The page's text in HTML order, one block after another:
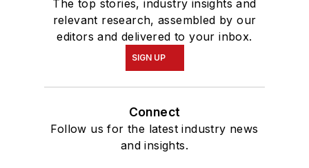
The top stories, industry insights and
relevant research, assembled by our
editors and delivered to your inbox.
SIGN UP
Connect
Follow us for the latest industry news
and insights.